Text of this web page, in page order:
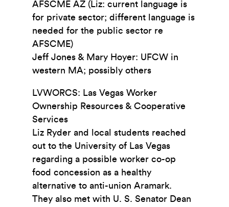
AFSCME AZ (Liz: current language is
for private sector; different language is
needed for the public sector re
AFSCME)
Jeff Jones & Mary Hoyer: UFCW in
western MA; possibly others
LVWORCS: Las Vegas Worker
Ownership Resources & Cooperative
Services
Liz Ryder and local students reached
out to the University of Las Vegas
regarding a possible worker co-op
food concession as a healthy
alternative to anti-union Aramark.
They also met with U. S. Senator Dean